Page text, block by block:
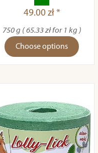
49.00 zł *
750 g ( 65.33 zł for 1 kg )
Choose options